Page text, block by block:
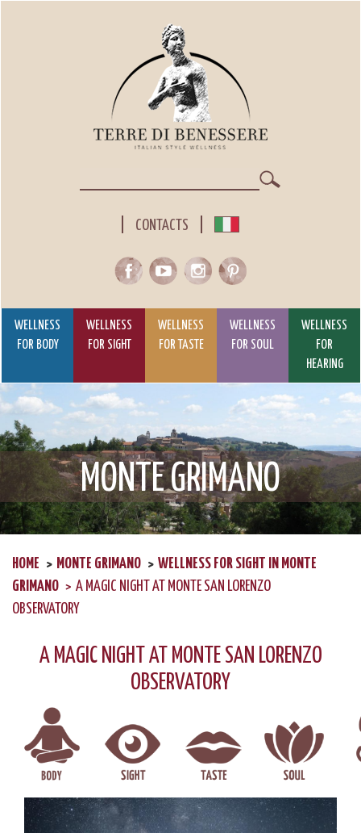
CONTACTS
WELLNESS
FOR BODY
WELLNESS
FOR SIGHT
WELLNESS
FOR TASTE
WELLNESS
FOR SOUL
WELLNESS
FOR
HEARING
MONTE GRIMANO
HOME MONTE GRIMANO
WELLNESS FOR SIGHT IN MONTE
GRIMANO
A MAGIC NIGHT AT MONTE SAN LORENZO
OBSERVATORY
A MAGIC NIGHT AT MONTE SAN LORENZO
OBSERVATORY